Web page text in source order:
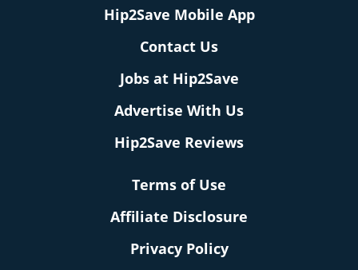
Hip2Save Mobile App
Contact Us
Jobs at Hip2Save
Advertise With Us
Hip2Save Reviews
Terms of Use
Affiliate Disclosure
Privacy Policy